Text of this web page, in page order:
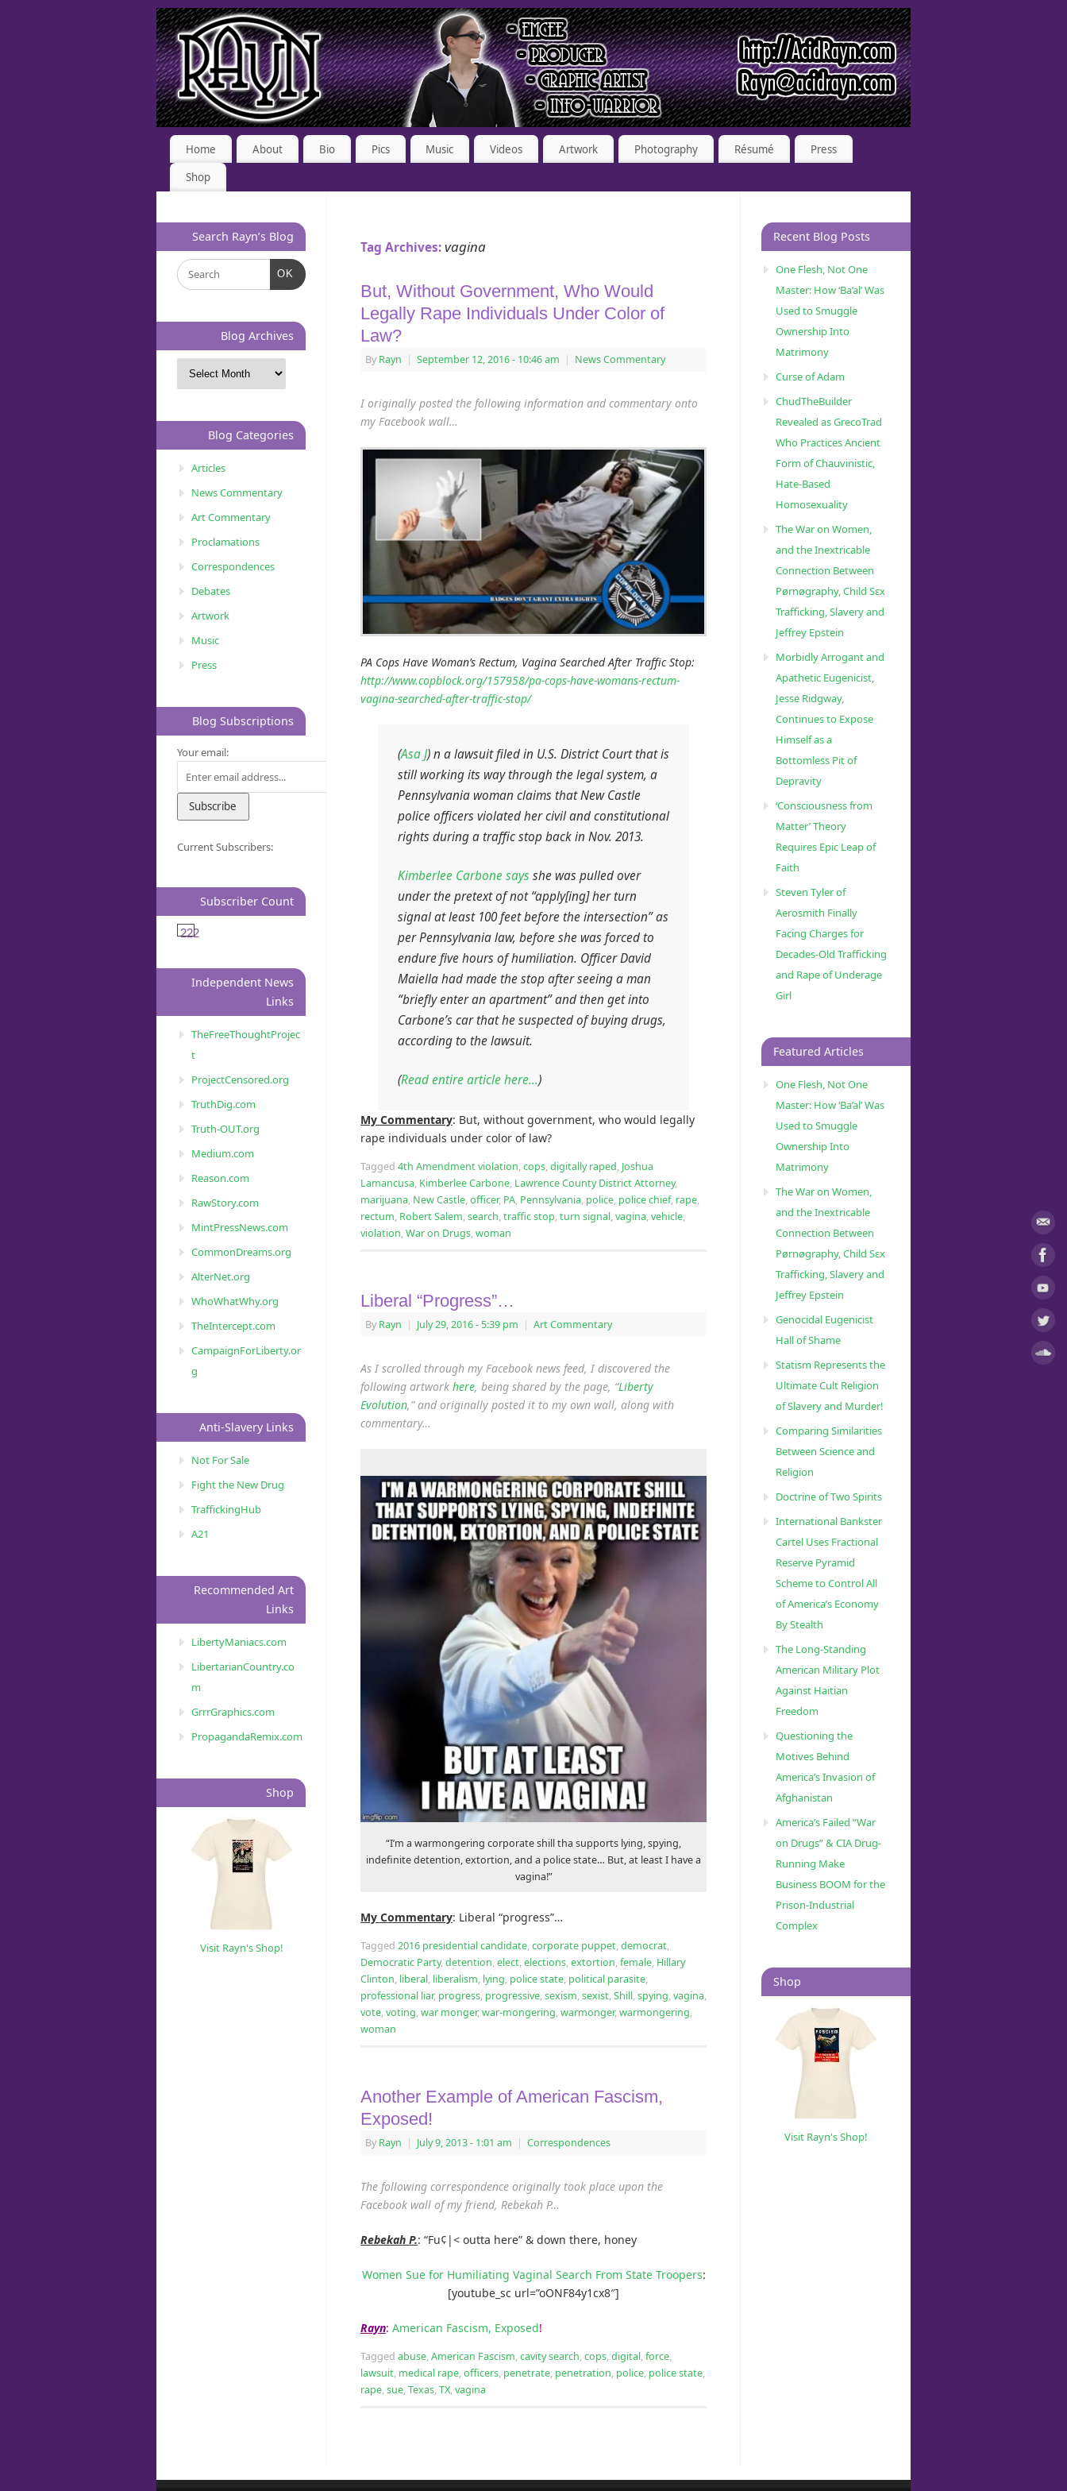
Home About Bio Pics Music Videos Artwork Photography Résumé
Press
Shop
Tag Archives:vagina
But, Without Government, Who Would
Legally Rape Individuals Under Color of
Law?
By Rayn | September 12, 2016- 10:46 am | News Commentary
I originally posted the following information and commentary onto
my Facebook wall…
PA Cops Have Woman’s Rectum, Vagina Searched After Traffic Stop:
http://www.copblock.org/157958/pa-cops-have-womans-rectum-
vagina-searched-after-traffic-stop/
(Asa J)n a lawsuit filed in U.S. District Court that is
still working its way through the legal system, a
Pennsylvania woman claims that New Castle
police officers violated her civil and constitutional
rights during a traffic stop back in Nov. 2013.
Kimberlee Carbone saysshe was pulled over
under the pretext of not “apply[ing] her turn
signal at least 100 feet before the intersection” as
per Pennsylvania law, before she was forced to
endure five hours of humiliation. Officer David
Maiella had made the stop after seeing a man
“briefly enter an apartment” and then get into
Carbone’s car that he suspected of buying drugs,
according to the lawsuit.
(Read entire article here…)
My Commentary: But, without government, who would legally
rape individuals under color of law?
Tagged 4th Amendment violation,cops,digitally raped, Joshua
Lamancusa, Kimberlee Carbone, Lawrence County District Attorney,
marijuana, New Castle,officer, PA, Pennsylvania, police, police chief, rape,
rectum, Robert Salem,search,traffic stop,turn signal,vagina,vehicle,
violation,War on Drugs,woman
Liberal “Progress”…
By Rayn | July 29, 2016- 5:39 pm | Art Commentary
As I scrolled through my Facebook news feed, I discovered the
following artwork here, being shared by the page, “Liberty
Evolution,”and originally posted it to my own wall, along with
commentary…
“I’m a warmongering corporate shill tha supports lying, spying,
indefinite detention, extortion, and a police state… But, at least I have a
vagina!”
My Commentary: Liberal “progress”…
Tagged 2016 presidential candidate,corporate puppet,democrat,
Democratic Party,detention,elect,elections,extortion,female, Hillary
Clinton, liberal, liberalism, lying, police state, political parasite,
professional liar, progress, progressive,sexism,sexist,Shill,spying,vagina,
vote,voting,war monger,war-mongering,warmonger,warmongering,
woman
Another Example of American Fascism,
Exposed!
By Rayn | July 9, 2013- 1:01 am | Correspondences
The following correspondence originally took place upon the
Facebook wall of my friend, Rebekah P…
Rebekah P.: “Fu¢|< outta here” & down there, honey
Women Sue for Humiliating Vaginal Search From State Troopers:
[youtube_sc url=”oONF84y1cx8″]
Rayn: American Fascism, Exposed!
Tagged abuse,American Fascism,cavity search,cops,digital,force,
lawsuit, medical rape,officers, penetrate, penetration, police, police state,
rape,sue,Texas,TX,vagina
Search Rayn’s Blog
OK
Blog Archives
Blog Categories
Articles
News Commentary
Art Commentary
Proclamations
Correspondences
Debates
Artwork
Music
Press
Blog Subscriptions
Your email:
Current Subscribers:
Subscriber Count
222
Independent News
Links
TheFreeThoughtProjec
t
ProjectCensored.org
TruthDig.com
Truth-OUT.org
Medium.com
Reason.com
RawStory.com
MintPressNews.com
CommonDreams.org
AlterNet.org
WhoWhatWhy.org
TheIntercept.com
CampaignForLiberty.or
g
Anti-Slavery Links
Not For Sale
Fight the New Drug
TraffickingHub
A21
Recommended Art
Links
LibertyManiacs.com
LibertarianCountry.co
m
GrrrGraphics.com
PropagandaRemix.com
Shop
Visit Rayn's Shop!
Recent Blog Posts
One Flesh, Not One
Master: How ‘Ba’al’ Was
Used to Smuggle
Ownership Into
Matrimony
Curse of Adam
ChudTheBuilder
Revealed as GrecoTrad
Who Practices Ancient
Form of Chauvinistic,
Hate-Based
Homosexuality
The War on Women,
and the Inextricable
Connection Between
Pørnøgraphy, Child Sɛx
Trafficking, Slavery and
Jeffrey Epstein
Morbidly Arrogant and
Apathetic Eugenicist,
Jesse Ridgway,
Continues to Expose
Himself as a
Bottomless Pit of
Depravity
‘Consciousness from
Matter’ Theory
Requires Epic Leap of
Faith
Steven Tyler of
Aerosmith Finally
Facing Charges for
Decades-Old Trafficking
and Rape of Underage
Girl
Featured Articles
One Flesh, Not One
Master: How ‘Ba’al’ Was
Used to Smuggle
Ownership Into
Matrimony
The War on Women,
and the Inextricable
Connection Between
Pørnøgraphy, Child Sɛx
Trafficking, Slavery and
Jeffrey Epstein
Genocidal Eugenicist
Hall of Shame
Statism Represents the
Ultimate Cult Religion
of Slavery and Murder!
Comparing Similarities
Between Science and
Religion
Doctrine of Two Spirits
International Bankster
Cartel Uses Fractional
Reserve Pyramid
Scheme to Control All
of America’s Economy
By Stealth
The Long-Standing
American Military Plot
Against Haitian
Freedom
Questioning the
Motives Behind
America’s Invasion of
Afghanistan
America’s Failed “War
on Drugs” & CIA Drug-
Running Make
Business BOOM for the
Prison-Industrial
Complex
Shop
Visit Rayn's Shop!